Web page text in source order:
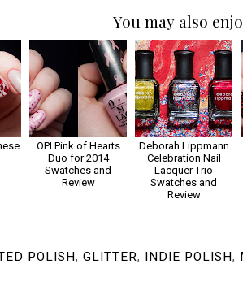
You may also
OPI Pink of Hearts
Duo for 2014
Swatches and
Review
Deborah Lippmann
Celebration Nail
Lacquer Trio
Swatches and
Review
POLISH, GLITTER, INDIE POLISH,